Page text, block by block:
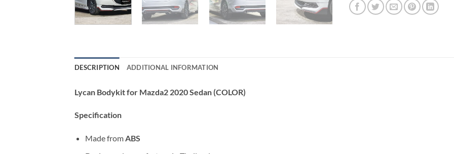
DESCRIPTION ADDITIONAL INFORMATION
Lycan Bodykit for Mazda2 2020 Sedan (COLOR)
Specification
Made fromABS